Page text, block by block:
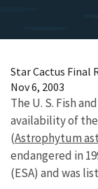
Star Cactus Final
Nov 6, 2003
The U. S. Fish
availability of
(Astrophytum
endangered in
(ESA) and was